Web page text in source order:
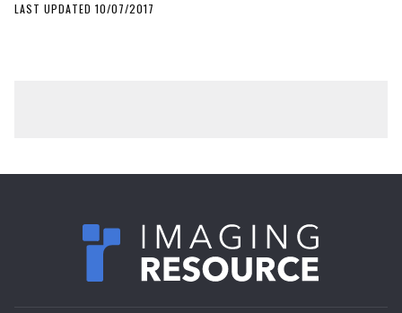
LAST UPDATED 10/07/2017